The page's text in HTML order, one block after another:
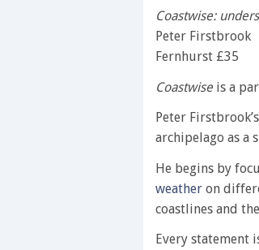
Coastwise:
Peter Firstbrook
Fernhurst £35
Coastwise is a
Peter
archipelago as a
He begins by
weather on
coastlines and
Every